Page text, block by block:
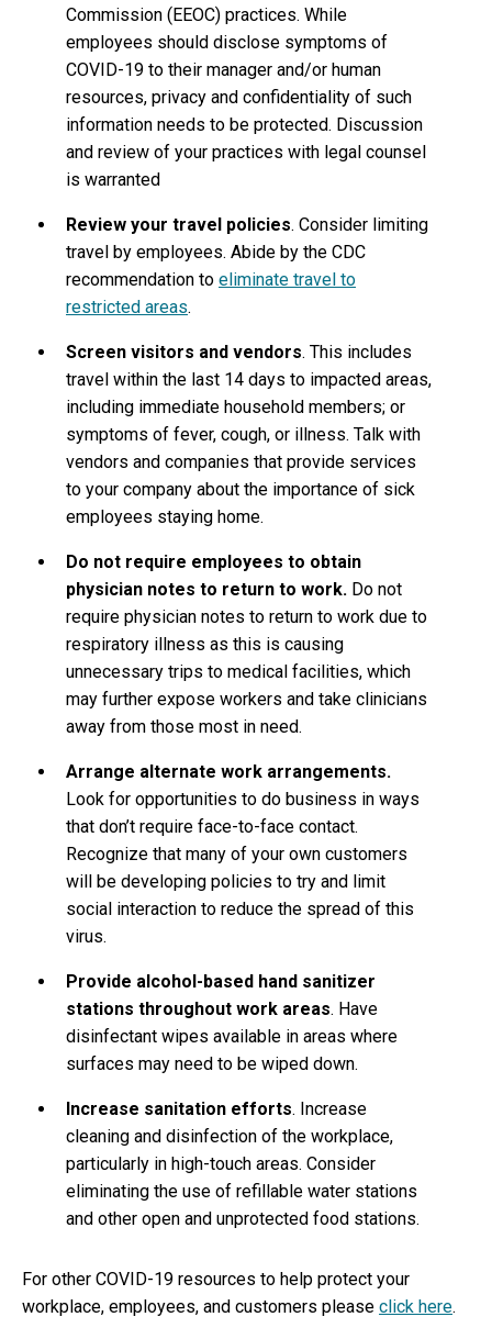
Commission (EEOC) practices. While
employees should disclose symptoms of
COVID-19 to their manager and/or human
resources, privacy and confidentiality of such
information needs to be protected. Discussion
and review of your practices with legal counsel
is warranted
Review your travel policies. Consider limiting
travel by employees. Abide by the CDC
recommendation to eliminate travel to
restricted areas.
Screen visitors and vendors. This includes
travel within the last 14 days to impacted areas,
including immediate household members; or
symptoms of fever, cough, or illness. Talk with
vendors and companies that provide services
to your company about the importance of sick
employees staying home.
Do not require employees to obtain
physician notes to return to work. Do not
require physician notes to return to work due to
respiratory illness as this is causing
unnecessary trips to medical facilities, which
may further expose workers and take clinicians
away from those most in need.
Arrange alternate work arrangements.
Look for opportunities to do business in ways
that don’t require face-to-face contact.
Recognize that many of your own customers
will be developing policies to try and limit
social interaction to reduce the spread of this
virus.
Provide alcohol-based hand sanitizer
stations throughout work areas. Have
disinfectant wipes available in areas where
surfaces may need to be wiped down.
Increase sanitation efforts. Increase
cleaning and disinfection of the workplace,
particularly in high-touch areas. Consider
eliminating the use of refillable water stations
and other open and unprotected food stations.
For other COVID-19 resources to help protect your
workplace, employees, and customers please click here.